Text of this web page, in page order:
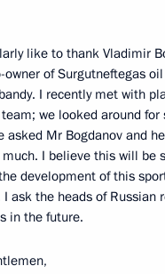
like to thank Vladimir
of Surgutneftegas
I recently met with
we looked around for
asked Mr Bogdanov and
much. I believe this will be
development of this
ask the heads of Russian
in the future.